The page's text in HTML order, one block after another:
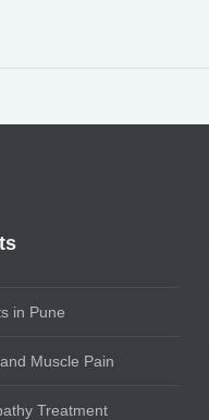
in Pune
Muscle Pain
Treatment